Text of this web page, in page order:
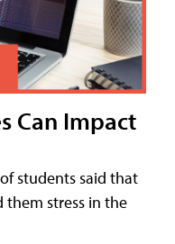
Can Impact
students said that
them stress in the